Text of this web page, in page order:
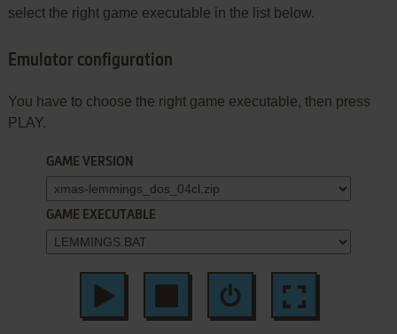
select the right game executable in the list below.
Emulator configuration
You have to choose the right game executable, then press
PLAY.
GAME VERSION
GAME EXECUTABLE